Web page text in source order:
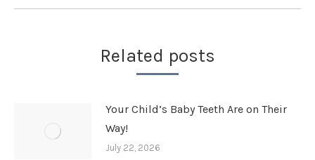
Related posts
Your Child’s Baby Teeth Are on Their
Way!
July 22, 2026